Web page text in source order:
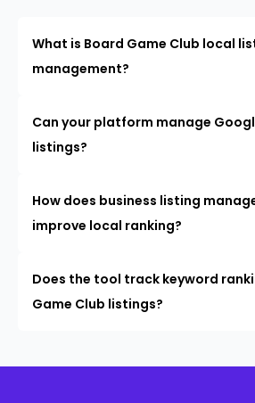
What is Board Game Club local
management?
Can your platform manage
listings?
How does business listing
improve local ranking?
Does the tool track keyword
Game Club listings?